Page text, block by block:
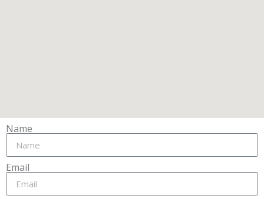
Name
Email